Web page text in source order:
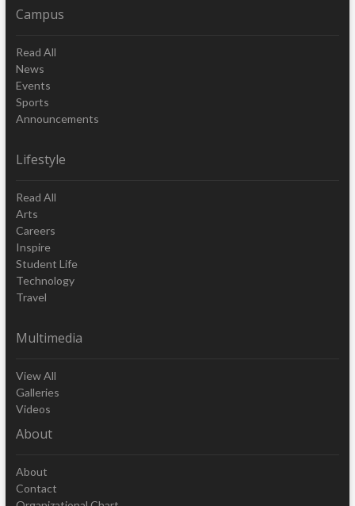
Campus
Read All
News
Events
Sports
Announcements
Lifestyle
Read All
Arts
Careers
Inspire
Student Life
Technology
Travel
Multimedia
View All
Galleries
Videos
About
About
Contact